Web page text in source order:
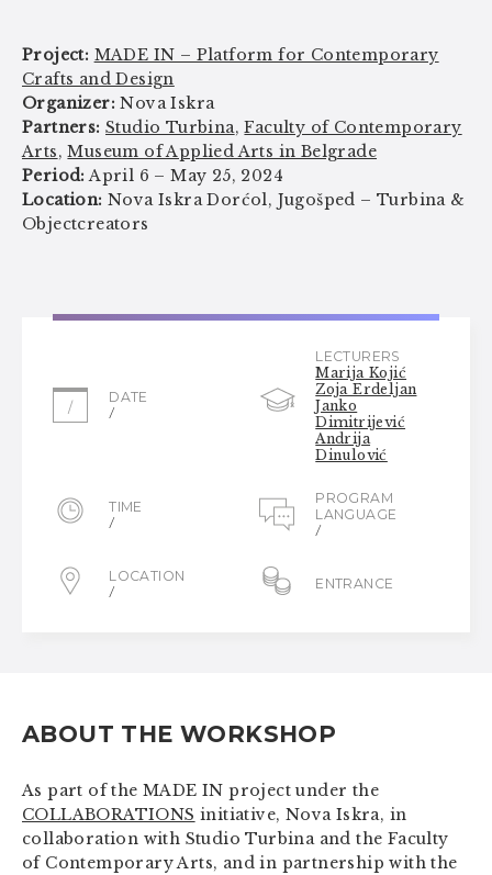
Project: MADE IN – Platform for Contemporary
Crafts and Design
Organizer: Nova Iskra
Partners: Studio Turbina,Faculty of Contemporary
Arts,Museum of Applied Arts in Belgrade
Period: April 6 – May 25, 2024
Location: Nova Iskra Dorćol, Jugošped – Turbina &
Objectcreators
/
DATE
/
LECTURERS
Marija Kojić
Zoja Erdeljan
Janko
Dimitrijević
Andrija
Dinulović
TIME
/
PROGRAM
LANGUAGE
/
LOCATION
/
ENTRANCE
ABOUT THE WORKSHOP
As part of the MADE IN project under the
COLLABORATIONS initiative, Nova Iskra, in
collaboration with Studio Turbina and the Faculty
of Contemporary Arts, and in partnership with the